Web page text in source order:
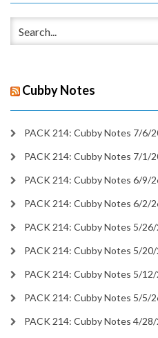
Cubby Notes
PACK 214: Cubby Notes 7/6/
PACK 214: Cubby Notes 7/1/
PACK 214: Cubby Notes 6/9/
PACK 214: Cubby Notes 6/2/
PACK 214: Cubby Notes 5/
PACK 214: Cubby Notes 5/
PACK 214: Cubby Notes 5/
PACK 214: Cubby Notes 5/5/
PACK 214: Cubby Notes 4/